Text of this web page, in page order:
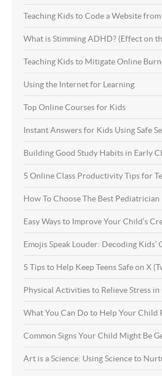
Teaching Kids to Code a Website
What is Stimming ADHD? (Effect on
Teaching Kids to Mitigate Online
Using the Internet for Learning
Top Online Courses for Kids
Instant Answers for Kids Using Safe
Building Good Study Habits in Early
5 Online Class Productivity Tips for
How To Choose The Best
Easy Ways to Improve Your Child’s
Emojis Speak Louder: Decoding
5 Tips to Help Keep Teens Safe on X
Physical Activities to Relieve Stress
What You Can Do to Help Your Child
Common Signs Your Child Might Be
Art is a Science: Using Science to